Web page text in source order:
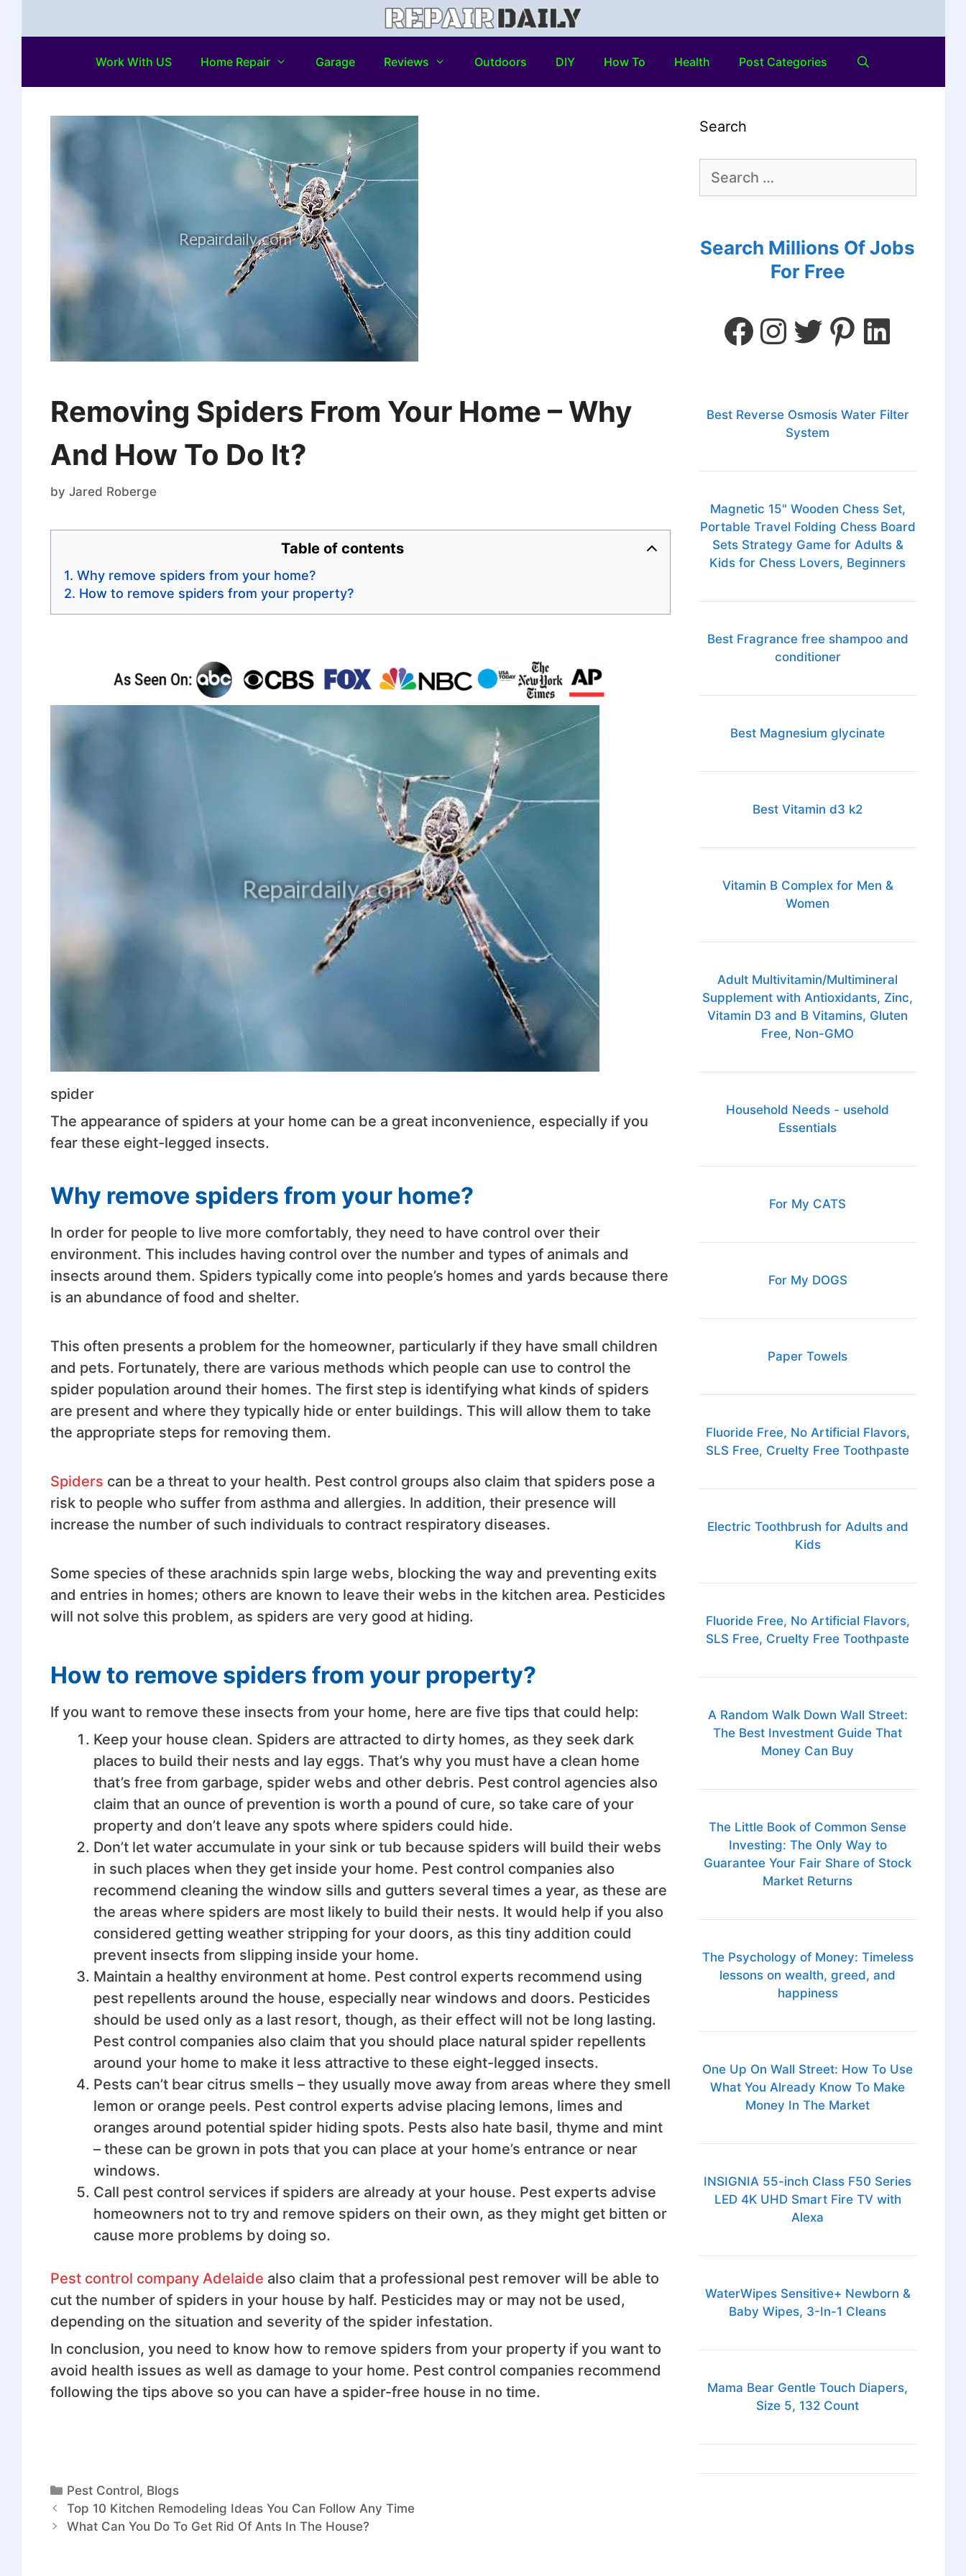
Work With US Home Repair Garage Reviews Outdoors DIY How To Health Post Categories
Removing Spiders From Your Home – Why
And How To Do It?
by Jared Roberge
Table of contents
Why remove spiders from your home?
How to remove spiders from your property?
spider
The appearance of spiders at your home can be a great inconvenience, especially if you
fear these eight-legged insects.
Why remove spiders from your home?
In order for people to live more comfortably, they need to have control over their
environment. This includes having control over the number and types of animals and
insects around them. Spiders typically come into people’s homes and yards because there
is an abundance of food and shelter.
This often presents a problem for the homeowner, particularly if they have small children
and pets. Fortunately, there are various methods which people can use to control the
spider population around their homes. The first step is identifying what kinds of spiders
are present and where they typically hide or enter buildings. This will allow them to take
the appropriate steps for removing them.
Spiders can be a threat to your health. Pest control groups also claim that spiders pose a
risk to people who suffer from asthma and allergies. In addition, their presence will
increase the number of such individuals to contract respiratory diseases.
Some species of these arachnids spin large webs, blocking the way and preventing exits
and entries in homes; others are known to leave their webs in the kitchen area. Pesticides
will not solve this problem, as spiders are very good at hiding.
How to remove spiders from your property?
If you want to remove these insects from your home, here are five tips that could help:
Keep your house clean. Spiders are attracted to dirty homes, as they seek dark
places to build their nests and lay eggs. That’s why you must have a clean home
that’s free from garbage, spider webs and other debris. Pest control agencies also
claim that an ounce of prevention is worth a pound of cure, so take care of your
property and don’t leave any spots where spiders could hide.
Don’t let water accumulate in your sink or tub because spiders will build their webs
in such places when they get inside your home. Pest control companies also
recommend cleaning the window sills and gutters several times a year, as these are
the areas where spiders are most likely to build their nests. It would help if you also
considered getting weather stripping for your doors, as this tiny addition could
prevent insects from slipping inside your home.
Maintain a healthy environment at home. Pest control experts recommend using
pest repellents around the house, especially near windows and doors. Pesticides
should be used only as a last resort, though, as their effect will not be long lasting.
Pest control companies also claim that you should place natural spider repellents
around your home to make it less attractive to these eight-legged insects.
Pests can’t bear citrus smells – they usually move away from areas where they smell
lemon or orange peels. Pest control experts advise placing lemons, limes and
oranges around potential spider hiding spots. Pests also hate basil, thyme and mint
– these can be grown in pots that you can place at your home’s entrance or near
windows.
Call pest control services if spiders are already at your house. Pest experts advise
homeowners not to try and remove spiders on their own, as they might get bitten or
cause more problems by doing so.
Pest control company Adelaide also claim that a professional pest remover will be able to
cut the number of spiders in your house by half. Pesticides may or may not be used,
depending on the situation and severity of the spider infestation.
In conclusion, you need to know how to remove spiders from your property if you want to
avoid health issues as well as damage to your home. Pest control companies recommend
following the tips above so you can have a spider-free house in no time.
Pest Control, Blogs
Top 10 Kitchen Remodeling Ideas You Can Follow Any Time
What Can You Do To Get Rid Of Ants In The House?
Search
Search Millions Of Jobs
For Free
Best Reverse Osmosis Water Filter
System
Magnetic 15" Wooden Chess Set,
Portable Travel Folding Chess Board
Sets Strategy Game for Adults &
Kids for Chess Lovers, Beginners
Best Fragrance free shampoo and
conditioner
Best Magnesium glycinate
Best Vitamin d3 k2
Vitamin B Complex for Men &
Women
Adult Multivitamin/Multimineral
Supplement with Antioxidants, Zinc,
Vitamin D3 and B Vitamins, Gluten
Free, Non-GMO
Household Needs - usehold
Essentials
For My CATS
For My DOGS
Paper Towels
Fluoride Free, No Artificial Flavors,
SLS Free, Cruelty Free Toothpaste
Electric Toothbrush for Adults and
Kids
Fluoride Free, No Artificial Flavors,
SLS Free, Cruelty Free Toothpaste
A Random Walk Down Wall Street:
The Best Investment Guide That
Money Can Buy
The Little Book of Common Sense
Investing: The Only Way to
Guarantee Your Fair Share of Stock
Market Returns
The Psychology of Money: Timeless
lessons on wealth, greed, and
happiness
One Up On Wall Street: How To Use
What You Already Know To Make
Money In The Market
INSIGNIA 55-inch Class F50 Series
LED 4K UHD Smart Fire TV with
Alexa
WaterWipes Sensitive+ Newborn &
Baby Wipes, 3-In-1 Cleans
Mama Bear Gentle Touch Diapers,
Size 5, 132 Count